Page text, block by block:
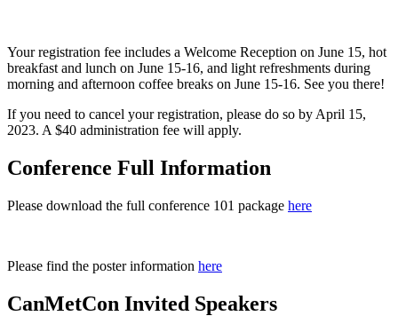
Your registration fee includes a Welcome Reception on June 15, hot
breakfast and lunch on June 15-16, and light refreshments during
morning and afternoon coffee breaks on June 15-16. See you there!
If you need to cancel your registration, please do so by April 15,
2023. A $40 administration fee will apply.
Conference Full Information
Please download the full conference 101 package here
Please find the poster information here
CanMetCon Invited Speakers